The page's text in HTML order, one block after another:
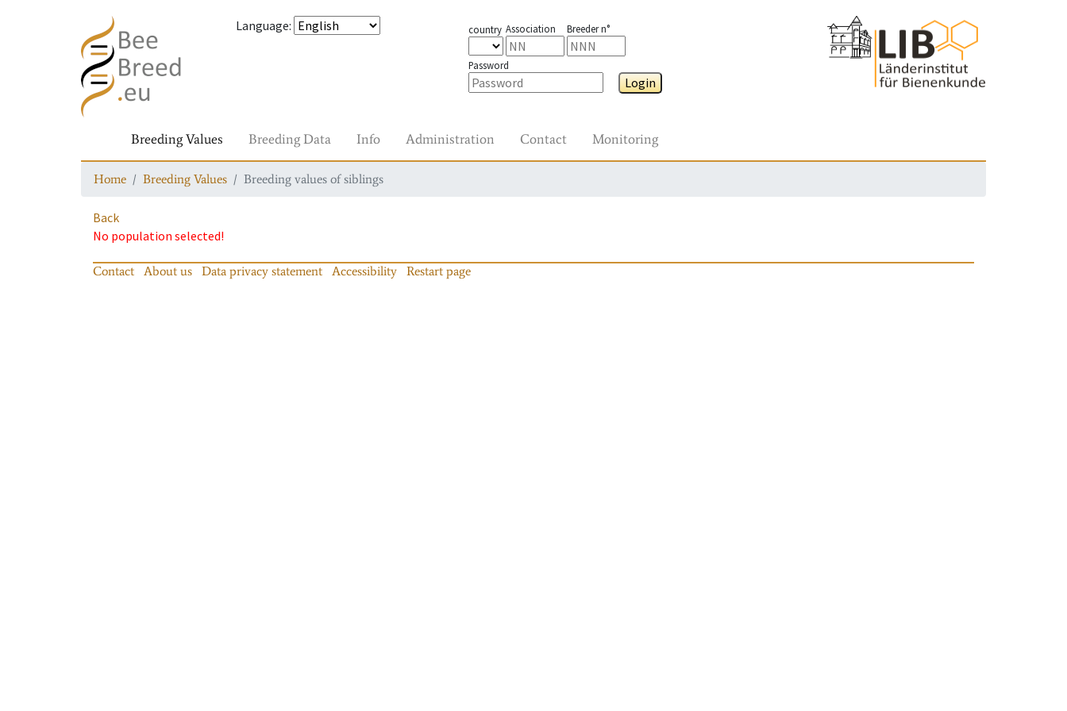
Language: country Association Breeder n°
Password
Login
Breeding Values Breeding Data Info Administration Contact Monitoring
Home Breeding Values Breeding values of siblings
Back
No population selected!
Contact About us Data privacy statement Accessibility Restart page